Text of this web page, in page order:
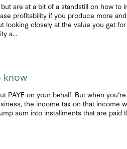
are at a bit of a standstill on how
profitability if you produce more
looking closely at the value you get
a...
know
PAYE on your behalf. But when
the income tax on that income
sum into installments that are